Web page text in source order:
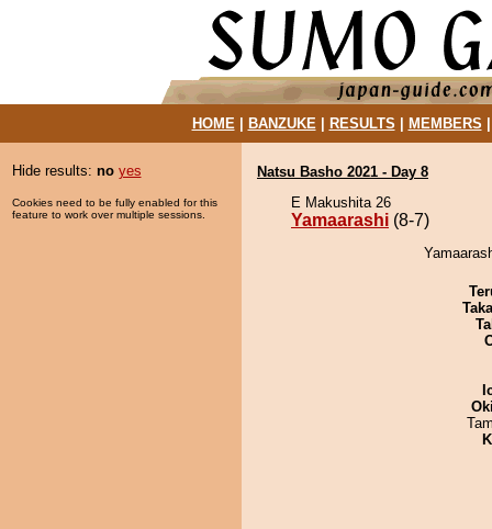
HOME| BANZUKE| RESULTS MEMBERS
Hide results: no yes
Cookies need to be fully enabled for this
feature to work over multiple sessions.
Natsu Basho 2021 - Day 8
E Makushita 26
Yamaarashi (8-7)